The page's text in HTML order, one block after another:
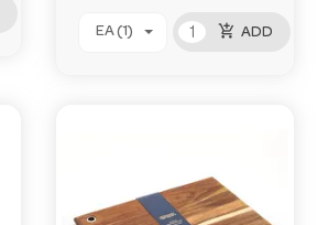
EA (1) add_shopping_cart ADD